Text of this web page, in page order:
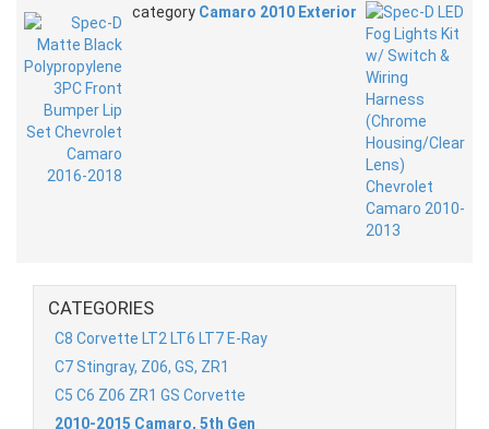
category Camaro 2010 Exterior
CATEGORIES
C8 Corvette LT2 LT6 LT7 E-Ray
C7 Stingray, Z06, GS, ZR1
C5 C6 Z06 ZR1 GS Corvette
2010-2015 Camaro, 5th Gen